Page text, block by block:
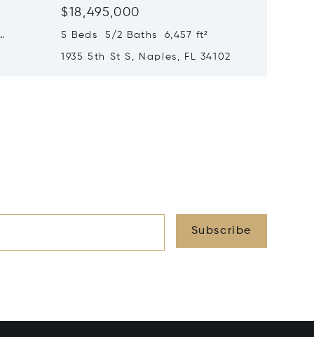
$18,495,000
5 Beds 5/2 Baths 6,457 ft²
1935 5th St S, Naples, FL 34102
Subscribe